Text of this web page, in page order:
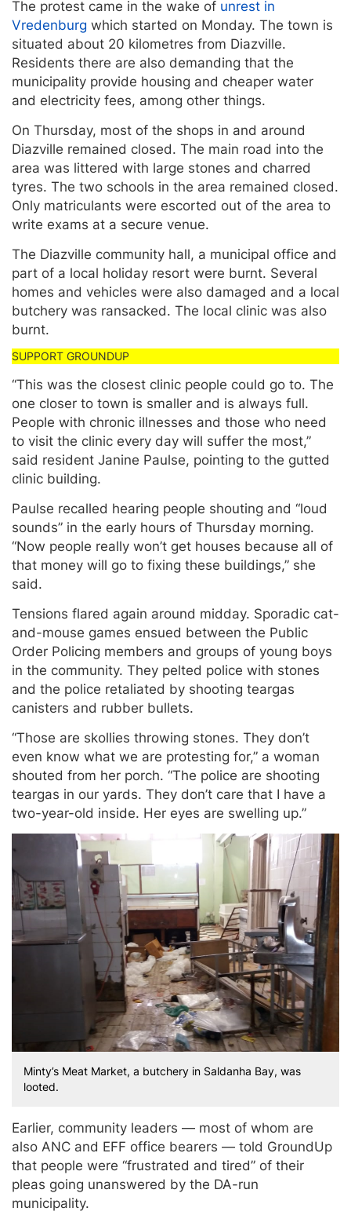
The protest came in the wake of unrest in
Vredenburg which started on Monday. The town is
situated about 20 kilometres from Diazville.
Residents there are also demanding that the
municipality provide housing and cheaper water
and electricity fees, among other things.
On Thursday, most of the shops in and around
Diazville remained closed. The main road into the
area was littered with large stones and charred
tyres. The two schools in the area remained closed.
Only matriculants were escorted out of the area to
write exams at a secure venue.
The Diazville community hall, a municipal office and
part of a local holiday resort were burnt. Several
homes and vehicles were also damaged and a local
butchery was ransacked. The local clinic was also
burnt.
“This was the closest clinic people could go to. The
one closer to town is smaller and is always full.
People with chronic illnesses and those who need
to visit the clinic every day will suffer the most,”
said resident Janine Paulse, pointing to the gutted
clinic building.
Paulse recalled hearing people shouting and “loud
sounds” in the early hours of Thursday morning.
“Now people really won’t get houses because all of
that money will go to fixing these buildings,” she
said.
Tensions flared again around midday. Sporadic cat-
and-mouse games ensued between the Public
Order Policing members and groups of young boys
in the community. They pelted police with stones
and the police retaliated by shooting teargas
canisters and rubber bullets.
“Those are skollies throwing stones. They don’t
even know what we are protesting for,” a woman
shouted from her porch. “The police are shooting
teargas in our yards. They don’t care that I have a
two-year-old inside. Her eyes are swelling up.”
Minty’s Meat Market, a butchery in Saldanha Bay, was
looted.
Earlier, community leaders — most of whom are
also ANC and EFF office bearers — told GroundUp
that people were “frustrated and tired” of their
pleas going unanswered by the DA-run
municipality.